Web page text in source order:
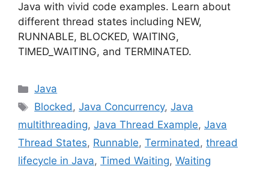
Java with vivid code examples. Learn about
different thread states including NEW,
RUNNABLE, BLOCKED, WAITING,
TIMED_WAITING, and TERMINATED.
Categories
Java
Tags
Blocked,Java Concurrency,Java
multithreading, Java Thread Example, Java
Thread States, Runnable, Terminated, thread
lifecycle in Java, Timed Waiting, Waiting